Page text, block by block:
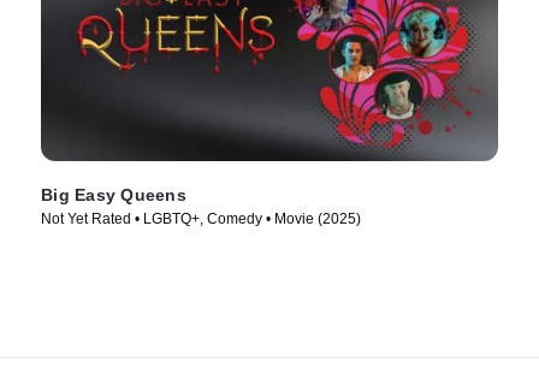
Big Easy Queens
Not Yet Rated • LGBTQ+, Comedy • Movie (2025)